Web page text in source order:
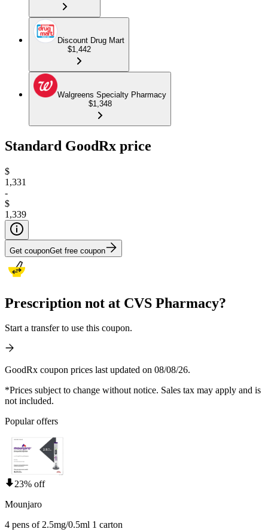
Discount Drug Mart
$1,442
Walgreens Specialty Pharmacy
$1,348
Standard GoodRx price
$
1,331
-
$
1,339
Get couponGet free coupon
Prescription not at CVS Pharmacy?
Start a transfer to use this coupon.
GoodRx coupon prices last updated on 08/08/26.
*Prices subject to change without notice. Sales tax may apply and is
not included.
Popular offers
23% off
Mounjaro
4 pens of 2.5mg/0.5ml 1 carton